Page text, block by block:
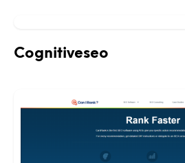
Cognitiveseo